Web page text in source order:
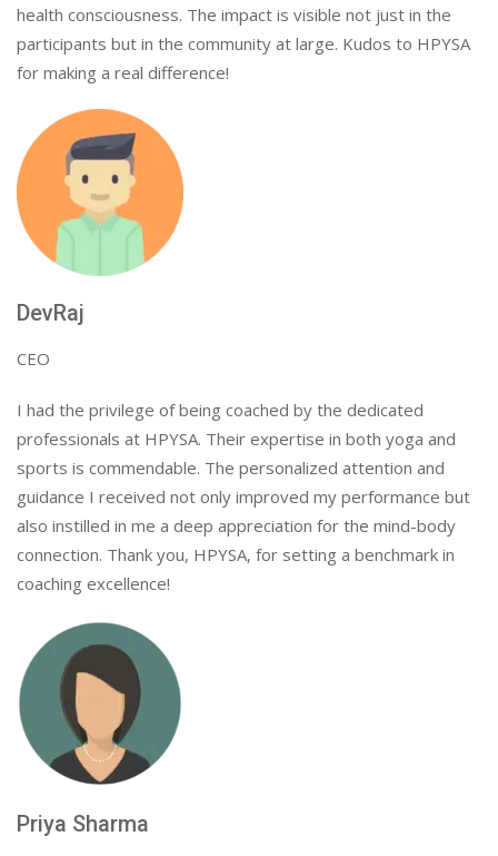
health consciousness. The impact is visible not just in the
participants but in the community at large. Kudos to HPYSA
for making a real difference!
DevRaj
CEO
I had the privilege of being coached by the dedicated
professionals at HPYSA. Their expertise in both yoga and
sports is commendable. The personalized attention and
guidance I received not only improved my performance but
also instilled in me a deep appreciation for the mind-body
connection. Thank you, HPYSA, for setting a benchmark in
coaching excellence!
Priya Sharma